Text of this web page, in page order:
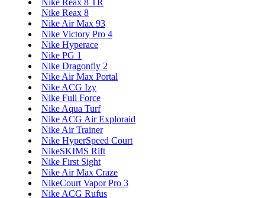
Nike Reax 8
Nike Air Max 93
Nike Victory Pro 4
Nike Hyperace
Nike PG 1
Nike Dragonfly 2
Nike Air Max Portal
Nike ACG Izy
Nike Full Force
Nike Aqua Turf
Nike ACG Air Exploraid
Nike Air Trainer
Nike HyperSpeed Court
NikeSKIMS Rift
Nike First Sight
Nike Air Max Craze
NikeCourt Vapor Pro 3
Nike ACG Rufus